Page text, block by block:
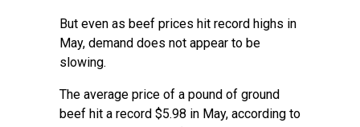
But even as beef prices hit record highs in
May, demand does not appear to be
slowing.
The average price of a pound of ground
beef hit a record $5.98 in May, according to